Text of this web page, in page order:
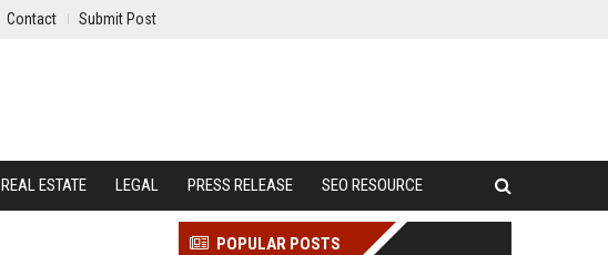
Contact Submit Post
REAL ESTATE LEGAL PRESS RELEASE SEO RESOURCE
POPULAR POSTS